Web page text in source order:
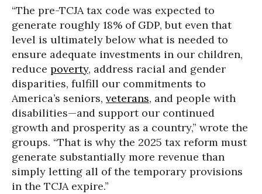
“The pre-TCJA tax code was expected to
generate roughly 18% of GDP, but even that
level is ultimately below what is needed to
ensure adequate investments in our children,
reduce poverty, address racial and gender
disparities, fulfill our commitments to
America’s seniors, veterans, and people with
disabilities—and support our continued
growth and prosperity as a country,” wrote the
groups. “That is why the 2025 tax reform must
generate substantially more revenue than
simply letting all of the temporary provisions
in the TCJA expire.”